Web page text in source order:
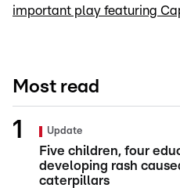
important play featuring
Most read
Update
Five children, four
developing rash
caterpillars